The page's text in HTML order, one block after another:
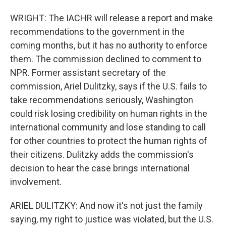
WRIGHT: The IACHR will release a report and make
recommendations to the government in the
coming months, but it has no authority to enforce
them. The commission declined to comment to
NPR. Former assistant secretary of the
commission, Ariel Dulitzky, says if the U.S. fails to
take recommendations seriously, Washington
could risk losing credibility on human rights in the
international community and lose standing to call
for other countries to protect the human rights of
their citizens. Dulitzky adds the commission's
decision to hear the case brings international
involvement.
ARIEL DULITZKY: And now it's not just the family
saying, my right to justice was violated, but the U.S.